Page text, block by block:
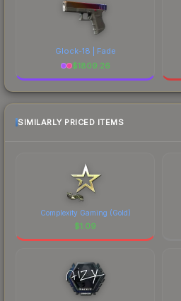
Glock-18 | Fade
$1809.26
SIMILARLY PRICED ITEMS
Complexity Gaming (Gold)
$1.09